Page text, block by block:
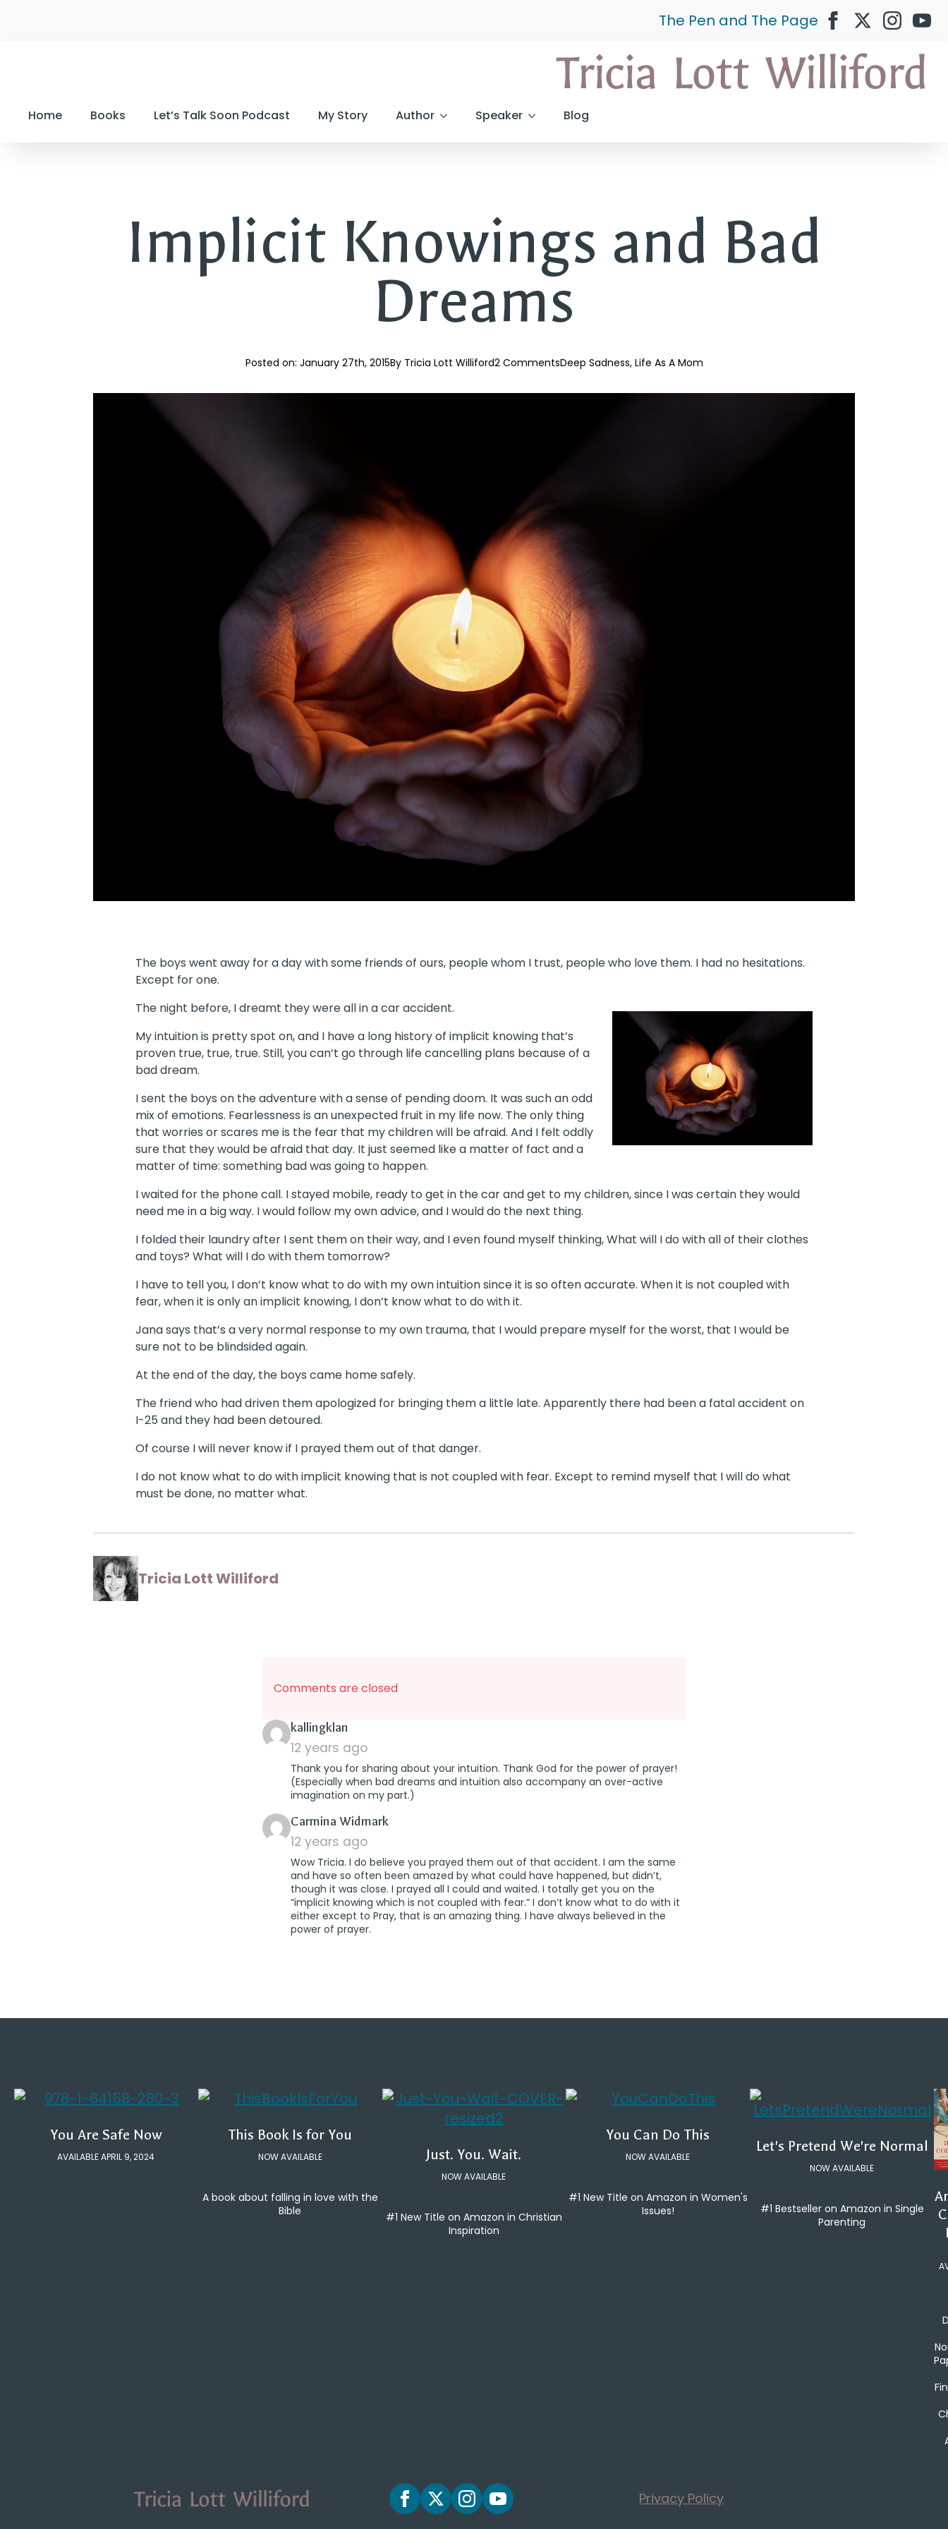
The Pen and The Page
Home Books Let’s Talk Soon Podcast My Story Author Speaker Blog
Implicit Knowings and Bad
Dreams
Posted on: January 27th, 2015By Tricia Lott Williford2 CommentsDeep Sadness Life As A Mom
The boys went away for a day with some friends of ours, people whom I trust, people who love them. I had no hesitations.
Except for one.
The night before, I dreamt they were all in a car accident.
My intuition is pretty spot on, and I have a long history of implicit knowing that’s
proven true, true, true. Still, you can’t go through life cancelling plans because of a
bad dream.
I sent the boys on the adventure with a sense of pending doom. It was such an odd
mix of emotions. Fearlessness is an unexpected fruit in my life now. The only thing
that worries or scares me is the fear that my children will be afraid. And I felt oddly
sure that they would be afraid that day. It just seemed like a matter of fact and a
matter of time: something bad was going to happen.
I waited for the phone call. I stayed mobile, ready to get in the car and get to my children, since I was certain they would
need me in a big way. I would follow my own advice, and I would do the next thing.
I folded their laundry after I sent them on their way, and I even found myself thinking, What will I do with all of their clothes
and toys? What will I do with them tomorrow?
I have to tell you, I don’t know what to do with my own intuition since it is so often accurate. When it is not coupled with
fear, when it is only an implicit knowing, I don’t know what to do with it.
Jana says that’s a very normal response to my own trauma, that I would prepare myself for the worst, that I would be
sure not to be blindsided again.
At the end of the day, the boys came home safely.
The friend who had driven them apologized for bringing them a little late. Apparently there had been a fatal accident on
I-25 and they had been detoured.
Of course I will never know if I prayed them out of that danger.
I do not know what to do with implicit knowing that is not coupled with fear. Except to remind myself that I will do what
must be done, no matter what.
Tricia Lott Williford
Comments are closed
kallingklan
12 years ago
Thank you for sharing about your intuition. Thank God for the power of prayer!
(Especially when bad dreams and intuition also accompany an over-active
imagination on my part.)
Carmina Widmarksays:
12 years ago
Wow Tricia. I do believe you prayed them out of that accident. I am the same
and have so often been amazed by what could have happened, but didn’t,
though it was close. I prayed all I could and waited. I totally get you on the
“implicit knowing which is not coupled with fear.” I don’t know what to do with it
either except to Pray, that is an amazing thing. I have always believed in the
power of prayer.
You Are Safe Now
AVAILABLE APRIL 9, 2024
This Book Is for You
NOW AVAILABLE
A book about falling in love with the
Bible
Just. You. Wait.
NOW AVAILABLE
#1 New Title on Amazon in Christian
Inspiration
You Can Do This
NOW AVAILABLE
#1 New Title on Amazon in Women's
Issues!
Let's Pretend We're Normal
NOW AVAILABLE
#1 Bestseller on Amazon in Single
Parenting
Privacy Policy